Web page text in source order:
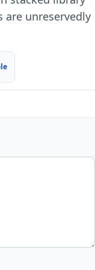
are unreservedly